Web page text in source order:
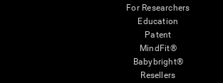
For Researchers
Education
Patent
MindFit®
Babybright®
Resellers